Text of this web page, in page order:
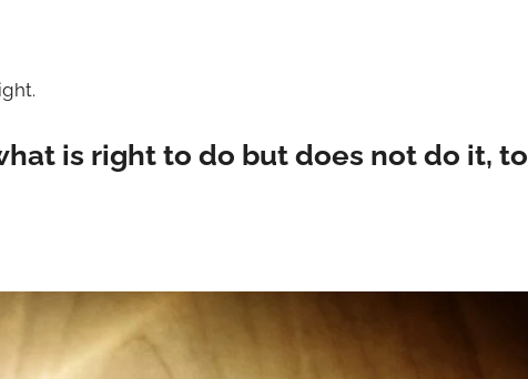
is right to do but does not do it, to